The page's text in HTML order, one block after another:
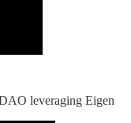
leveraging Eigen